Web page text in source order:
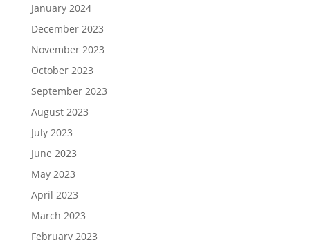
January 2024
December 2023
November 2023
October 2023
September 2023
August 2023
July 2023
June 2023
May 2023
April 2023
March 2023
February 2023